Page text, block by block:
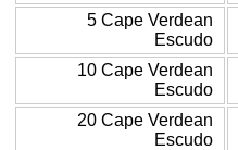
5 Cape Verdean
Escudo
10 Cape Verdean
Escudo
20 Cape Verdean
Escudo